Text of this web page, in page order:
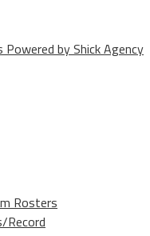
by Shick Agency
Rosters
Record